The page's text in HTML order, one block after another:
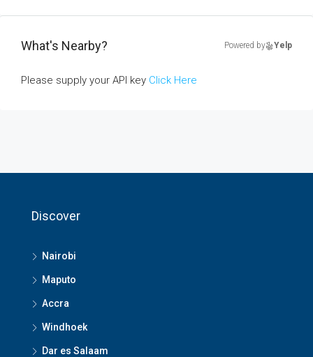
What's Nearby? Powered by Yelp
Please supply your API key Click Here
Discover
Nairobi
Maputo
Accra
Windhoek
Dar es Salaam